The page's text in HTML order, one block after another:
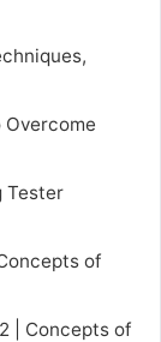
Overcome
Tester
of
| Concepts of